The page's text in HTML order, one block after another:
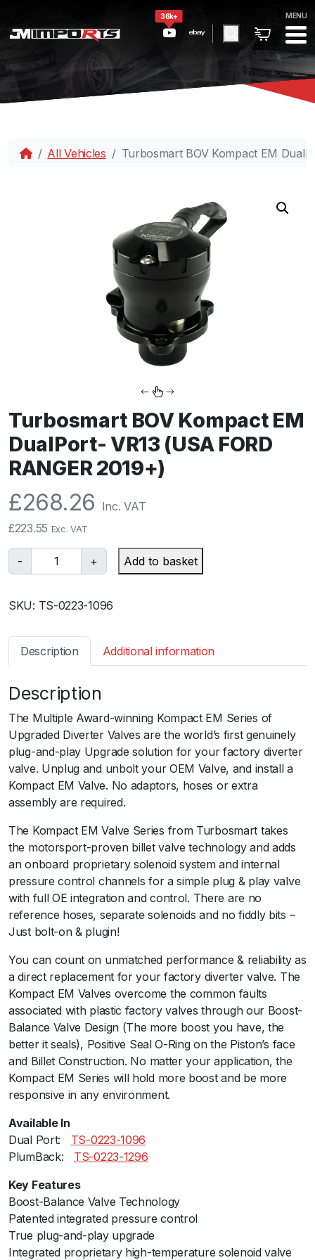
36k+ MENU
All Vehicles Turbosmart BOV Kompact EM
Turbosmart BOV Kompact EM
DualPort- VR13 (USA FORD
RANGER 2019+)
£268.26 Inc. VAT
£223.55 Exc. VAT
-
T
u
b
s
r
B
O
V
K
o
m
p
a
c
t
E
M
D
a
l
P
o
r
t
-
V
R
3
(
U
S
A
F
O
R
+ Add to basket
SKU: TS-0223-1096
Description Additional information
Description
The Multiple Award-winning Kompact EM Series of
Upgraded Diverter Valves are the world’s first genuinely
plug-and-play Upgrade solution for your factory diverter
valve. Unplug and unbolt your OEM Valve, and install a
Kompact EM Valve. No adaptors, hoses or extra
assembly are required.
The Kompact EM Valve Series from Turbosmart takes
the motorsport-proven billet valve technology and adds
an onboard proprietary solenoid system and internal
pressure control channels for a simple plug & play valve
with full OE integration and control. There are no
reference hoses, separate solenoids and no fiddly bits –
Just bolt-on & plugin!
You can count on unmatched performance & reliability as
a direct replacement for your factory diverter valve. The
Kompact EM Valves overcome the common faults
associated with plastic factory valves through our Boost-
Balance Valve Design (The more boost you have, the
better it seals), Positive Seal O-Ring on the Piston’s face
and Billet Construction. No matter your application, the
Kompact EM Series will hold more boost and be more
responsive in any environment.
Available In
Dual Port:ﾠ TS-0223-1096
PlumBack:ﾠ TS-0223-1296
Key Features
Boost-Balance Valve Technology
Patented integrated pressure control
True plug-and-play upgrade
Integrated proprietary high-temperature solenoid valve